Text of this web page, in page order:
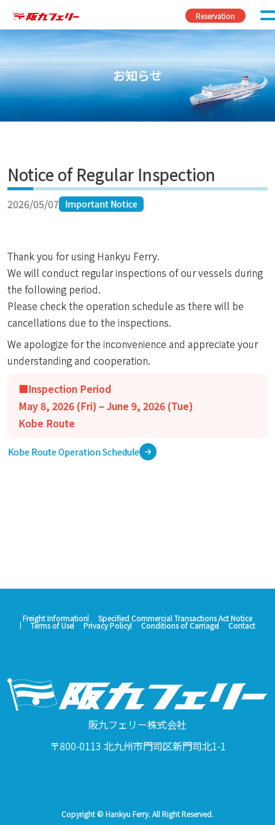
Reservation
お知らせ
Notice of Regular Inspection
2026/05/07 Important Notice
Thank you for using Hankyu Ferry.
We will conduct regular inspections of our vessels during
the following period.
Please check the operation schedule as there will be
cancellations due to the inspections.
We apologize for the inconvenience and appreciate your
understanding and cooperation.
■Inspection Period
May 8, 2026 (Fri) – June 9, 2026 (Tue)
Kobe Route
Kobe Route Operation Schedule
Freight Information Specified Commercial Transactions Act Notice
Terms of Use Privacy Policy Conditions of Carriage Contact
阪九フェリー株式会社
〒800-0113 北九州市門司区新門司北1-1
Copyright © Hankyu Ferry. All Right Reserved.